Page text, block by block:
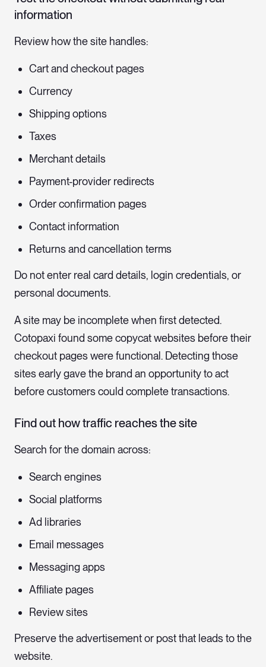
information
Review how the site handles:
Cart and checkout pages
Currency
Shipping options
Taxes
Merchant details
Payment-provider redirects
Order confirmation pages
Contact information
Returns and cancellation terms
Do not enter real card details, login credentials, or
personal documents.
A site may be incomplete when first detected.
Cotopaxi found some copycat websites before their
checkout pages were functional. Detecting those
sites early gave the brand an opportunity to act
before customers could complete transactions.
Find out how traffic reaches the site
Search for the domain across:
Search engines
Social platforms
Ad libraries
Email messages
Messaging apps
Affiliate pages
Review sites
Preserve the advertisement or post that leads to the
website.